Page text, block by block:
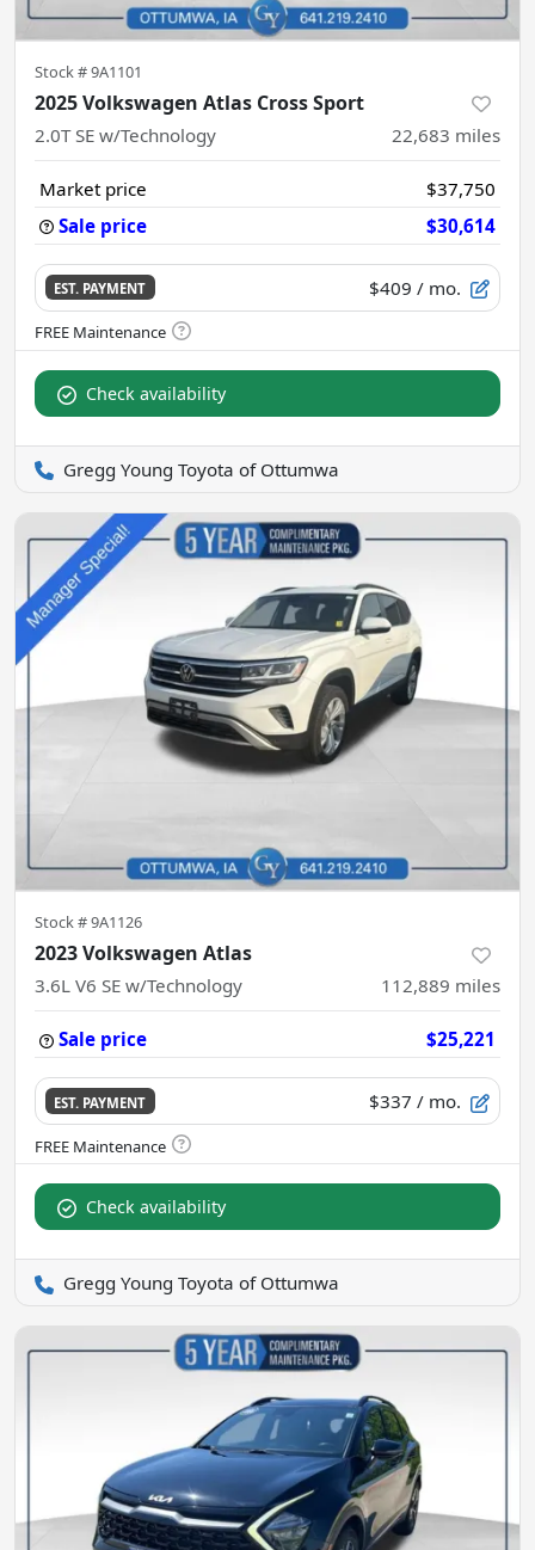
Stock #9A1101
2025 Volkswagen Atlas Cross Sport
2.0T SE w/Technology 22,683 miles
Market price
$37,750
Sale price
$30,614
EST. PAYMENT $409 / mo.
Check availability
Gregg Young Toyota of Ottumwa
Stock #9A1126
2023 Volkswagen Atlas
3.6L V6 SE w/Technology 112,889 miles
Sale price $25,221
EST. PAYMENT $337 / mo.
Check availability
Gregg Young Toyota of Ottumwa